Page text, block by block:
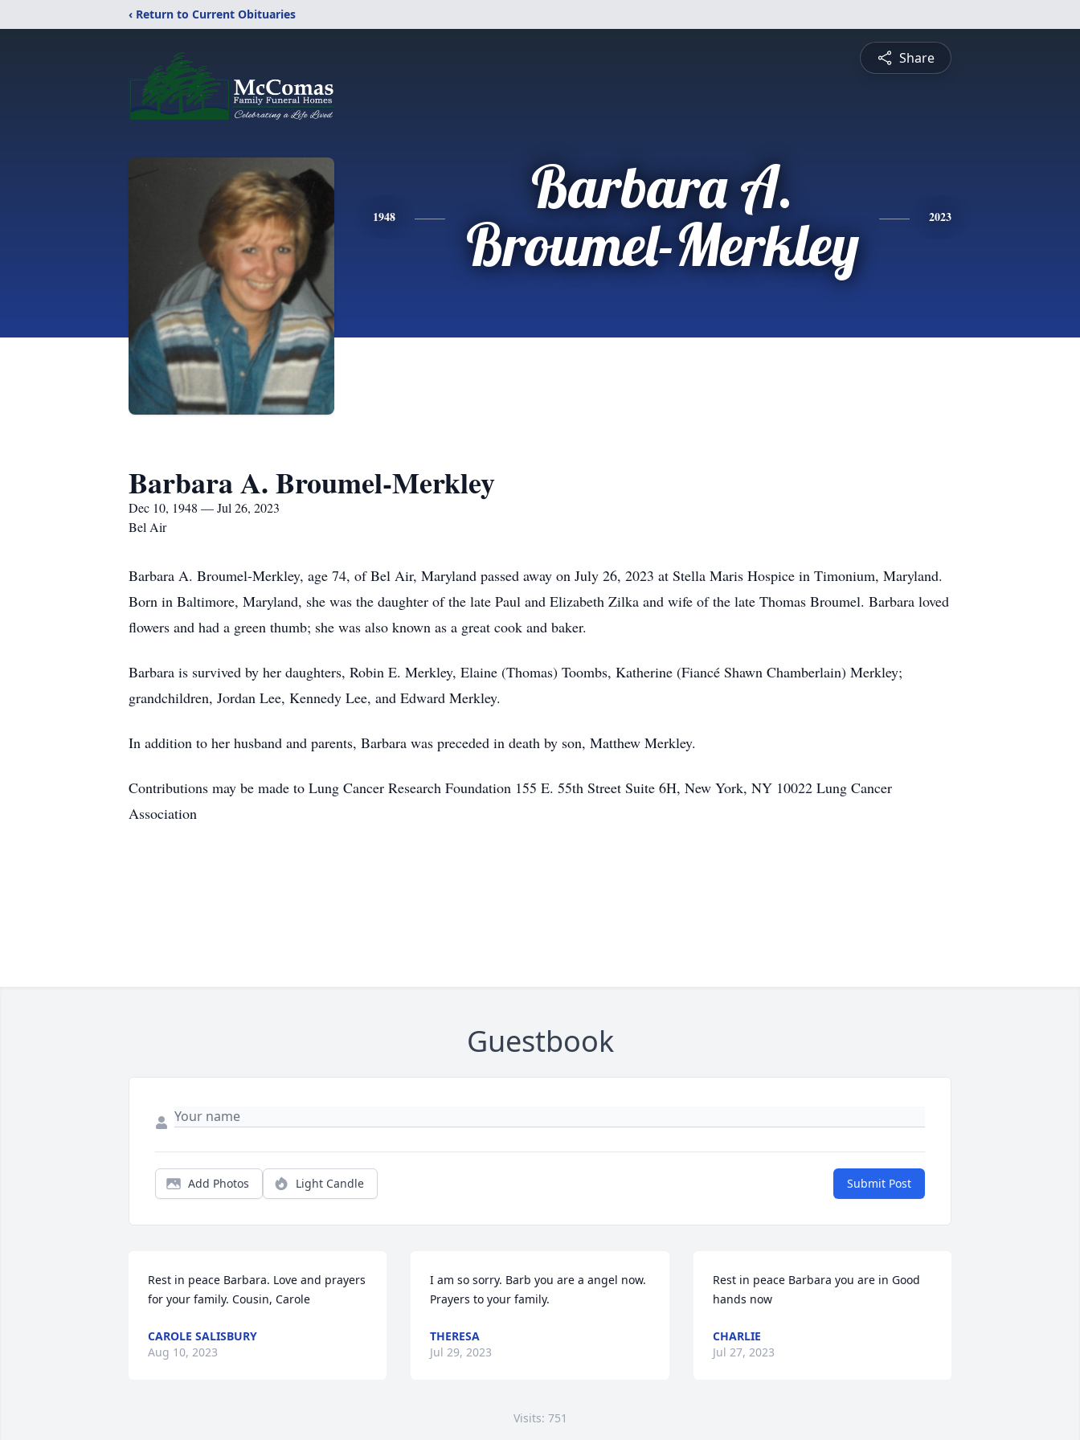
‹ Return to Current Obituaries
Share
1948
Barbara A.
Broumel-Merkley
2023
Barbara A. Broumel-Merkley
Dec 10, 1948 — Jul 26, 2023
Bel Air
Barbara A. Broumel-Merkley, age 74, of Bel Air, Maryland passed away on July 26, 2023 at Stella Maris Hospice in Timonium, Maryland.
Born in Baltimore, Maryland, she was the daughter of the late Paul and Elizabeth Zilka and wife of the late Thomas Broumel. Barbara loved
flowers and had a green thumb; she was also known as a great cook and baker.
Barbara is survived by her daughters, Robin E. Merkley, Elaine (Thomas) Toombs, Katherine (Fiancé Shawn Chamberlain) Merkley;
grandchildren, Jordan Lee, Kennedy Lee, and Edward Merkley.
In addition to her husband and parents, Barbara was preceded in death by son, Matthew Merkley.
Contributions may be made to Lung Cancer Research Foundation 155 E. 55th Street Suite 6H, New York, NY 10022 Lung Cancer
Association
Guestbook
Add Photos Light Candle Submit Post
Rest in peace Barbara. Love and prayers
for your family. Cousin, Carole
CAROLE SALISBURY
Aug 10, 2023
I am so sorry. Barb you are a angel now.
Prayers to your family.
THERESA
Jul 29, 2023
Rest in peace Barbara you are in Good
hands now
CHARLIE
Jul 27, 2023
Visits: 751